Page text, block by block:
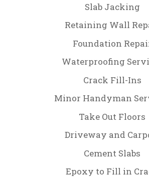
Slab Jacking
Retaining Wall
Foundation
Waterproofing
Crack Fill-Ins
Minor Handyman
Take Out Floors
Driveway and
Cement Slabs
Epoxy to Fill in